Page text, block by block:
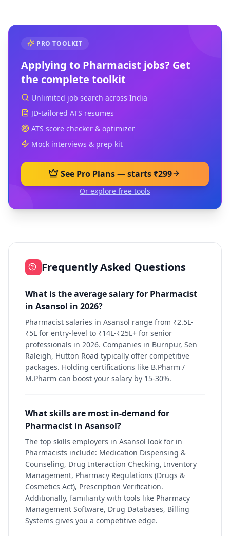
PRO TOOLKIT
Applying to Pharmacist jobs? Get
the complete toolkit
Unlimited job search across India
JD-tailored ATS resumes
ATS score checker & optimizer
Mock interviews & prep kit
See Pro Plans — starts ₹299
Or explore free tools
Frequently Asked Questions
What is the average salary for Pharmacist
in Asansol in 2026?
Pharmacist salaries in Asansol range from ₹2.5L-
₹5L for entry-level to ₹14L-₹25L+ for senior
professionals in 2026. Companies in Burnpur, Sen
Raleigh, Hutton Road typically offer competitive
packages. Holding certifications like B.Pharm /
M.Pharm can boost your salary by 15-30%.
What skills are most in-demand for
Pharmacist in Asansol?
The top skills employers in Asansol look for in
Pharmacists include: Medication Dispensing &
Counseling, Drug Interaction Checking, Inventory
Management, Pharmacy Regulations (Drugs &
Cosmetics Act), Prescription Verification.
Additionally, familiarity with tools like Pharmacy
Management Software, Drug Databases, Billing
Systems gives you a competitive edge.